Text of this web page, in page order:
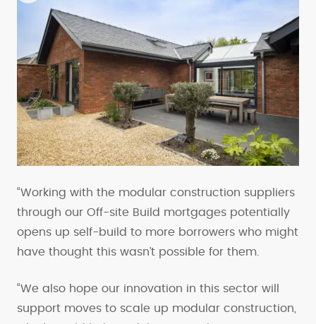
“Working with the modular construction suppliers
through our Off-site Build mortgages potentially
opens up self-build to more borrowers who might
have thought this wasn’t possible for them.
“We also hope our innovation in this sector will
support moves to scale up modular construction,